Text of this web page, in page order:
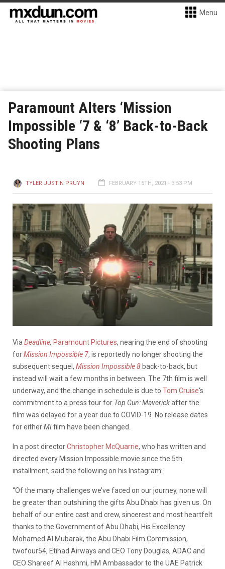
Menu
Paramount Alters ‘Mission
Impossible ‘7 & ‘8’ Back-to-Back
Shooting Plans
TYLER JUSTIN PRUYN FEBRUARY 15TH, 2021 - 3:53 PM
Via Deadline, Paramount Pictures, nearing the end of shooting
forMission Impossible 7, is reportedly no longer shooting the
subsequent sequel, Mission Impossible 8 back-to-back, but
instead will wait a few months in between. The 7th film is well
underway, and the change in schedule is due to Tom Cruise‘s
commitment to a press tour for Top Gun: Maverickafter the
film was delayed for a year due to COVID-19. No release dates
for eitherMIfilm have been changed.
In a post directorChristopher McQuarrie, who has written and
directed every Mission Impossible movie since the 5th
installment, said the following on his Instagram:
“Of the many challenges we’ve faced on our journey, none will
be greater than outshining the gifts Abu Dhabi has given us. On
behalf of our entire cast and crew, sincerest and most heartfelt
thanks to the Government of Abu Dhabi, His Excellency
Mohamed Al Mubarak, the Abu Dhabi Film Commission,
twofour54, Etihad Airways and CEO Tony Douglas, ADAC and
CEO Shareef Al Hashmi, HM Ambassador to the UAE Patrick